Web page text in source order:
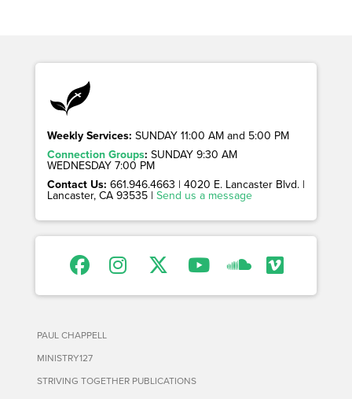
Weekly Services: SUNDAY 11:00 AM and 5:00 PM
Connection Groups: SUNDAY 9:30 AM
WEDNESDAY 7:00 PM
Contact Us: 661.946.4663 | 4020 E. Lancaster Blvd. |
Lancaster, CA 93535 | Send us a message
PAUL CHAPPELL
MINISTRY127
STRIVING TOGETHER PUBLICATIONS